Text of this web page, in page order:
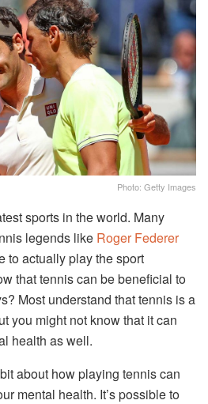
Photo: Getty Images
sports in the world. Many
legends like Roger Federer
to actually play the sport
that tennis can be beneficial to
Most understand that tennis is a
you might not know that it can
health as well.
about how playing tennis can
mental health. It’s possible to